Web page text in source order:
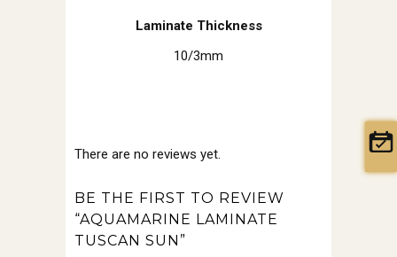
Laminate Thickness
10/3mm
There are no reviews yet.
BE THE FIRST TO REVIEW
“AQUAMARINE LAMINATE
TUSCAN SUN”